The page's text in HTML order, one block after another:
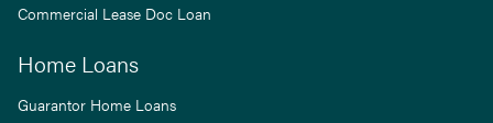
Commercial Lease Doc Loan
Home Loans
Guarantor Home Loans